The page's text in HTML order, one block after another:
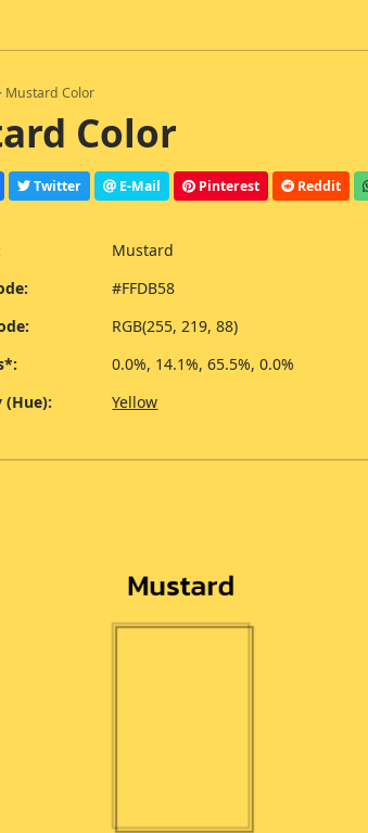
Mustard Color
Color
Twitter E-Mail Pinterest Reddit
Mustard
#FFDB58
RGB(255, 219, 88)
0.0%, 14.1%, 65.5%, 0.0%
(Hue):
Yellow